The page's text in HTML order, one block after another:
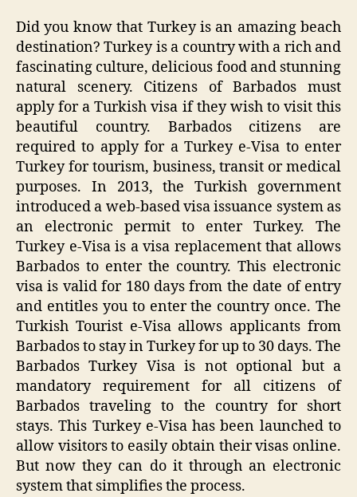
Did you know that Turkey is an amazing beach
destination? Turkey is a country with a rich and
fascinating culture, delicious food and stunning
natural scenery. Citizens of Barbados must
apply for a Turkish visa if they wish to visit this
beautiful country. Barbados citizens are
required to apply for a Turkey e-Visa to enter
Turkey for tourism, business, transit or medical
purposes. In 2013, the Turkish government
introduced a web-based visa issuance system as
an electronic permit to enter Turkey. The
Turkey e-Visa is a visa replacement that allows
Barbados to enter the country. This electronic
visa is valid for 180 days from the date of entry
and entitles you to enter the country once. The
Turkish Tourist e-Visa allows applicants from
Barbados to stay in Turkey for up to 30 days. The
Barbados Turkey Visa is not optional but a
mandatory requirement for all citizens of
Barbados traveling to the country for short
stays. This Turkey e-Visa has been launched to
allow visitors to easily obtain their visas online.
But now they can do it through an electronic
system that simplifies the process.